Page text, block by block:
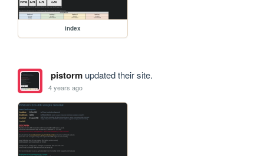
index
pistormupdated their site.
4 years ago